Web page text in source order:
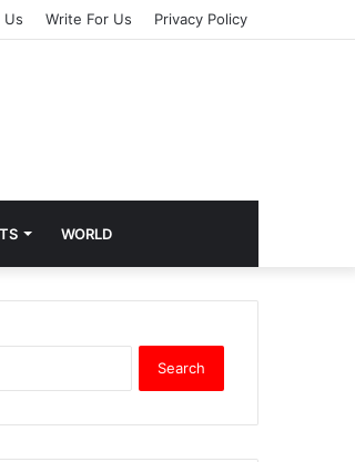
Us Write For Us Privacy Policy
WORLD
r